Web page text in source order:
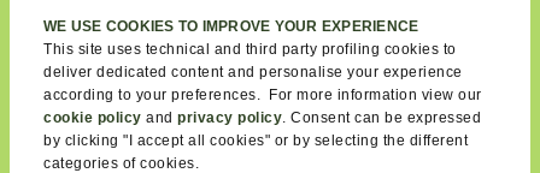
WE USE COOKIES TO IMPROVE YOUR EXPERIENCE
This site uses technical and third party profiling cookies to
deliver dedicated content and personalise your experience
according to your preferences. For more information view our
cookie policy and privacy policy. Consent can be expressed
by clicking "I accept all cookies" or by selecting the different
categories of cookies.
GUESSWHAT
We would like to share a bit more
about some of our cool and exciting
initiatives and partnerships.